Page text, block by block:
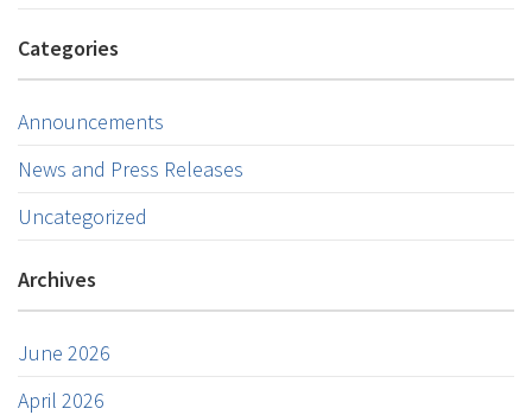
Categories
Announcements
News and Press Releases
Uncategorized
Archives
June 2026
April 2026